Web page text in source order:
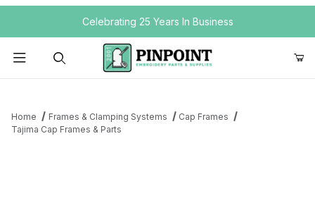
Your Cart (0)Celebrating 25 Years In Business
Home Frames & Clamping Systems
Cap Frames
Tajima Cap Frames & Parts